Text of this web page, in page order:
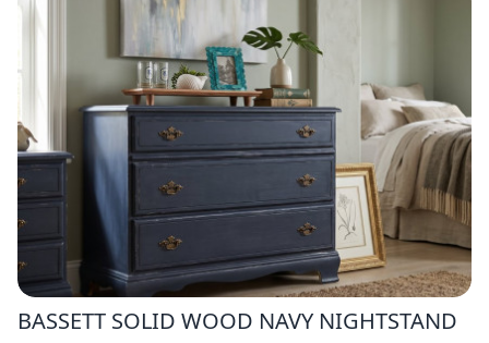
BASSETT SOLID WOOD NAVY NIGHTSTAND